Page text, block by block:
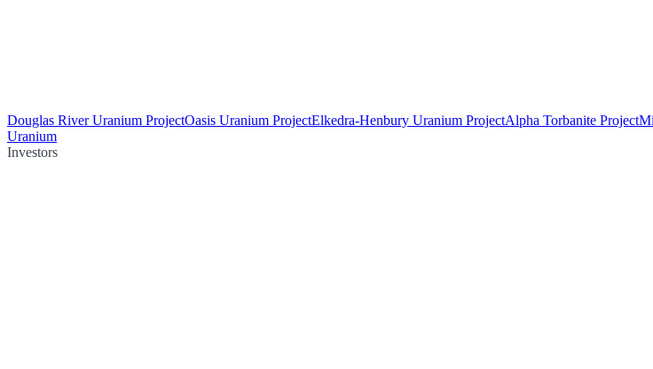
Douglas River Uranium ProjectOasis Uranium ProjectElkedra-Henbury Uranium ProjectAlpha Torbanite Project
Uranium
Investors